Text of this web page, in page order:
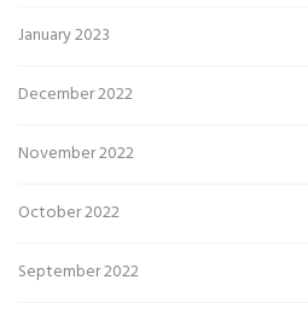
January 2023
December 2022
November 2022
October 2022
September 2022